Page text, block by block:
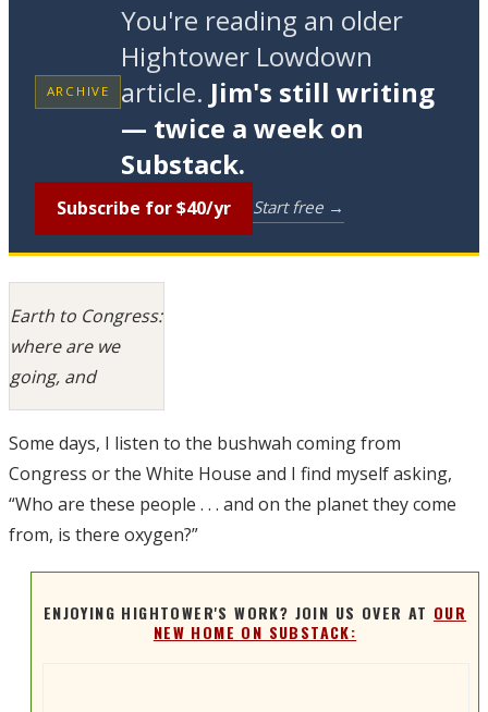
ARCHIVE
You're reading an older
Hightower Lowdown
article. Jim's still writing
— twice a week on
Substack.
Subscribe for $40/yr Start free →
Earth to Congress:
where are we
going, and
Some days, I listen to the bushwah coming from
Congress or the White House and I find myself asking,
“Who are these people . . . and on the planet they come
from, is there oxygen?”
ENJOYING HIGHTOWER'S WORK? JOIN US OVER AT OUR
NEW HOME ON SUBSTACK: